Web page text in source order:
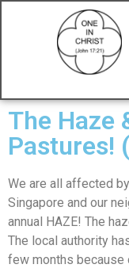
The Haze
Pastures!
We are all affected
Singapore and our
annual HAZE! The
The local authority
few months because